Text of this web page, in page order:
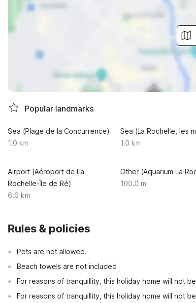
Popular landmarks
Sea (Plage de la Concurrence)
1.0 km
Sea (La Rochelle, les
1.0 km
Airport (Aéroport de La
Rochelle-Île de Ré)
6.0 km
Other (Aquarium La
100.0 m
Rules & policies
Pets are not allowed.
Beach towels are not included
For reasons of tranquillity, this holiday home will not
For reasons of tranquillity, this holiday home will not